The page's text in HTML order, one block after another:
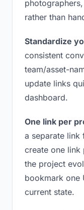
rather than
Standardize
consistent
team/asset-
update links
dashboard.
One link per
a separate link
create one link
the project
bookmark one
current state.